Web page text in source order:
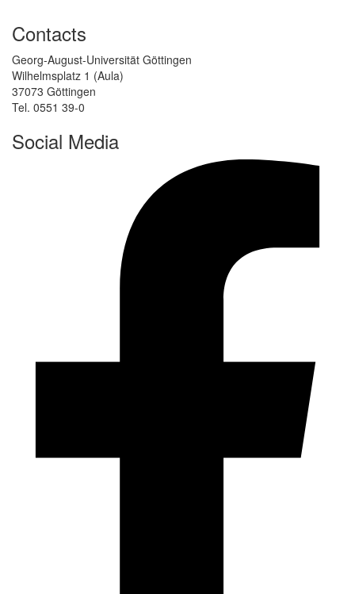
Contacts
Georg-August-Universität Göttingen
Wilhelmsplatz 1 (Aula)
37073 Göttingen
Tel. 0551 39-0
Social Media